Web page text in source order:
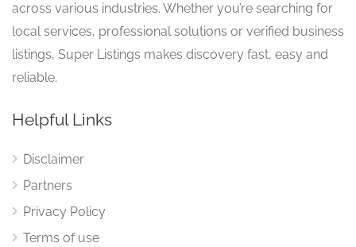
across various industries. Whether you’re searching for
local services, professional solutions or verified business
listings, Super Listings makes discovery fast, easy and
reliable.
Helpful Links
Disclaimer
Partners
Privacy Policy
Terms of use